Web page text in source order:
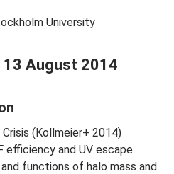
University
13 August 2014
(Kollmeier+ 2014)
efficiency and UV escape
functions of halo mass and